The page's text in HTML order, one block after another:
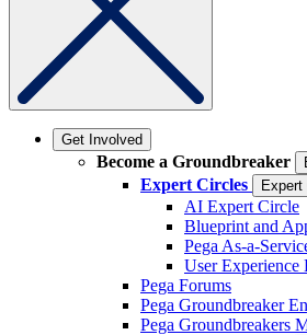
Get Involved
Become a Groundbreaker
Expert Circles Expert
AI Expert Circle
Blueprint and
Pega As-a-
User Experience
Pega Forums
Pega Groundbreaker
Pega Groundbreakers